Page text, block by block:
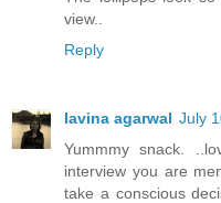
view..
Reply
lavina agarwal July
Yummmy snack.
interview you are
take a conscious